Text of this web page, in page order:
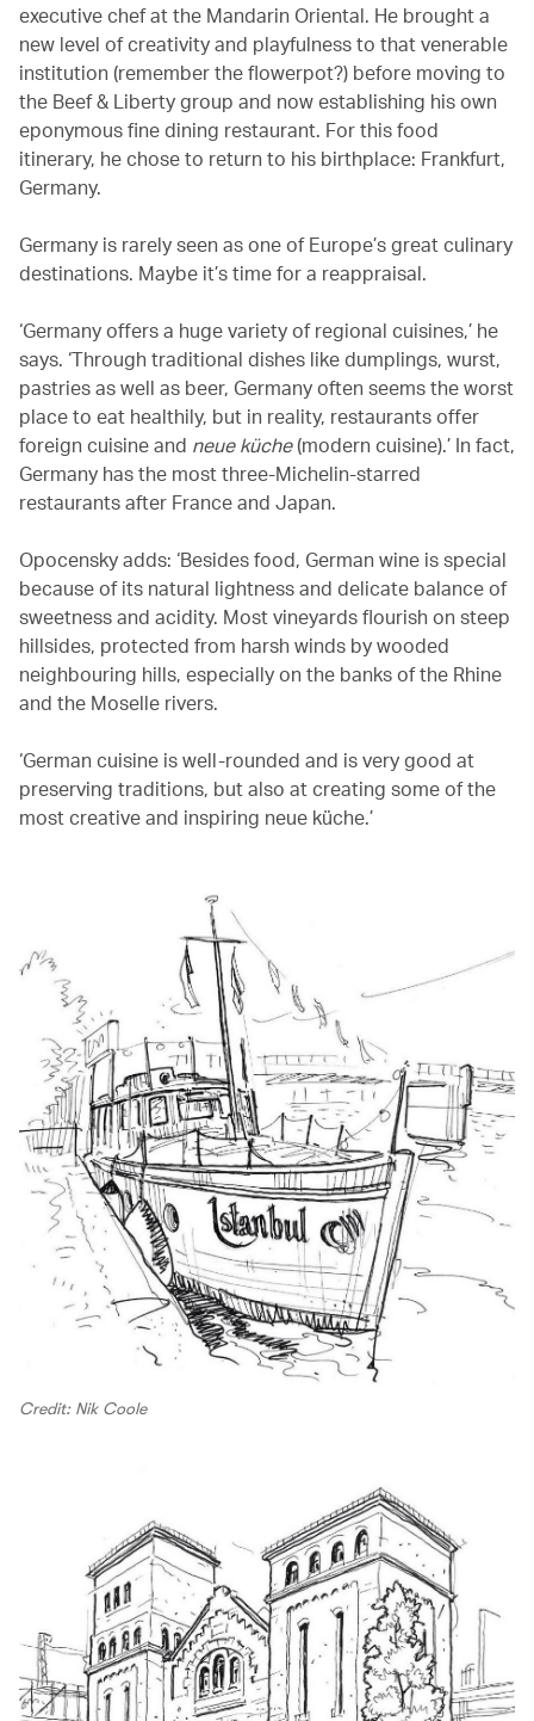
executive chef at the Mandarin Oriental. He brought a
new level of creativity and playfulness to that venerable
institution (remember the flowerpot?) before moving to
the Beef & Liberty group and now establishing his own
eponymous fine dining restaurant. For this food
itinerary, he chose to return to his birthplace: Frankfurt,
Germany.
Germany is rarely seen as one of Europe’s great culinary
destinations. Maybe it’s time for a reappraisal.
‘Germany offers a huge variety of regional cuisines,’ he
says. ‘Through traditional dishes like dumplings, wurst,
pastries as well as beer, Germany often seems the worst
place to eat healthily, but in reality, restaurants offer
foreign cuisine and neue küche(modern cuisine).’ In fact,
Germany has the most three-Michelin-starred
restaurants after France and Japan.
Opocensky adds: ‘Besides food, German wine is special
because of its natural lightness and delicate balance of
sweetness and acidity. Most vineyards flourish on steep
hillsides, protected from harsh winds by wooded
neighbouring hills, especially on the banks of the Rhine
and the Moselle rivers.
‘German cuisine is well-rounded and is very good at
preserving traditions, but also at creating some of the
most creative and inspiring neue küche.’
Credit: Nik Coole